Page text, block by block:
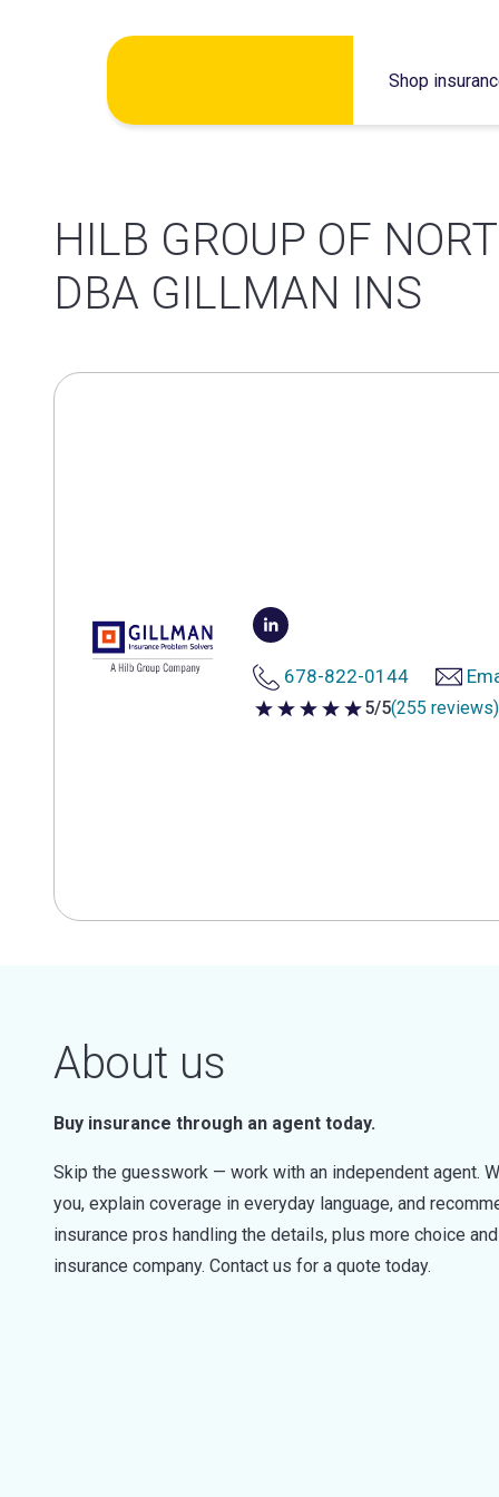
Shop
HILB GROUP OF
DBA GILLMAN INS
678-822-0144
5 out of 5 stars
5/5(255 reviews)
About us
Buy insurance through an agent today.
Skip the guesswork — work with an independent agent.
you, explain coverage in everyday language, and
insurance pros handling the details, plus more choice
insurance company. Contact us for a quote today.